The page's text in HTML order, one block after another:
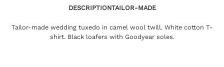
DESCRIPTIONTAILOR-MADE
Tailor-made wedding tuxedo in camel wool twill. White cotton T-
shirt. Black loafers with Goodyear soles.